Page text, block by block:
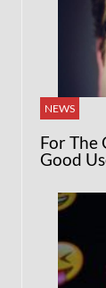
NEWS
For The
Good